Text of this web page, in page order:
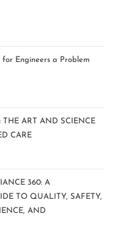
Engineers a Problem
THE ART AND SCIENCE
CARE
360: A
TO QUALITY, SAFETY,
AND